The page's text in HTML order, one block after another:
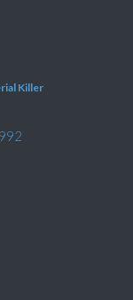
Killer